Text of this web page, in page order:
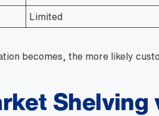
Limited
becomes, the more likely
Shelving